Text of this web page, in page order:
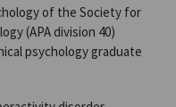
of the Society for
(APA division 40)
psychology graduate